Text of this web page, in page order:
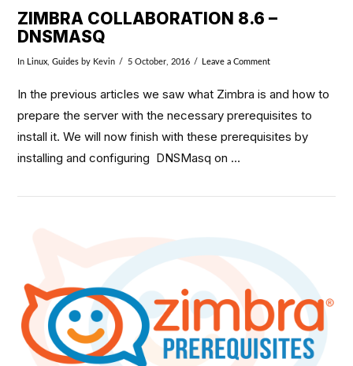
VIEW POST
ZIMBRA COLLABORATION 8.6 –
DNSMASQ
In Linux ,Guides by Kevin 5 October, 2016 Leave a Comment
In the previous articles we saw what Zimbra is and how to
prepare the server with the necessary prerequisites to
install it. We will now finish with these prerequisites by
installing and configuring DNSMasq on …